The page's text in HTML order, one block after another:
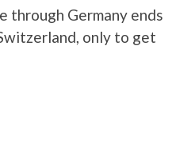
through Germany ends
only to get